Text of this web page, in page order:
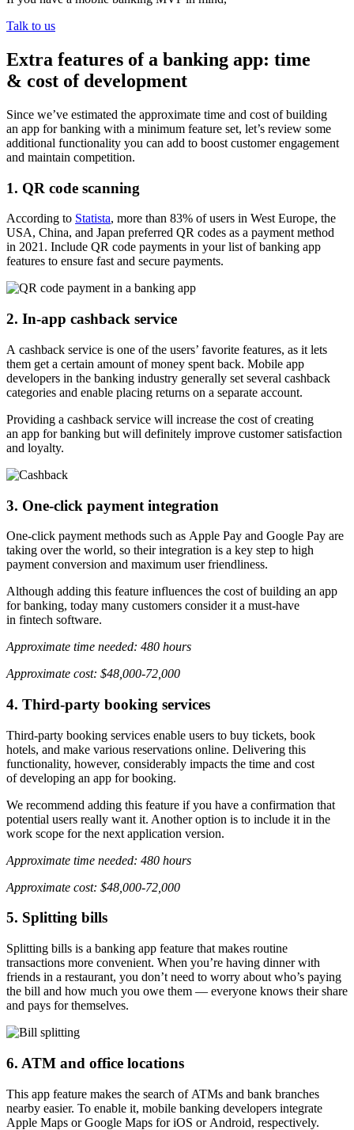
Talk to us
Extra features of a banking app: time
& cost of development
Since we’ve estimated the approximate time and cost of building
an app for banking with a minimum feature set, let’s review some
additional functionality you can add to boost customer engagement
and maintain competition.
1. QR code scanning
According to Statista, more than 83% of users in West Europe, the
USA, China, and Japan preferred QR codes as a payment method
in 2021. Include QR code payments in your list of banking app
features to ensure fast and secure payments.
2. In-app cashback service
A cashback service is one of the users’ favorite features, as it lets
them get a certain amount of money spent back. Mobile app
developers in the banking industry generally set several cashback
categories and enable placing returns on a separate account.
Providing a cashback service will increase the cost of creating
an app for banking but will definitely improve customer satisfaction
and loyalty.
3. One-click payment integration
One-click payment methods such as Apple Pay and Google Pay are
taking over the world, so their integration is a key step to high
payment conversion and maximum user friendliness.
Although adding this feature influences the cost of building an app
for banking, today many customers consider it a must-have
in fintech software.
Approximate time needed: 480 hours
Approximate cost: $48,000-72,000
4. Third-party booking services
Third-party booking services enable users to buy tickets, book
hotels, and make various reservations online. Delivering this
functionality, however, considerably impacts the time and cost
of developing an app for booking.
We recommend adding this feature if you have a confirmation that
potential users really want it. Another option is to include it in the
work scope for the next application version.
Approximate time needed: 480 hours
Approximate cost: $48,000-72,000
5. Splitting bills
Splitting bills is a banking app feature that makes routine
transactions more convenient. When you’re having dinner with
friends in a restaurant, you don’t need to worry about who’s paying
the bill and how much you owe them — everyone knows their share
and pays for themselves.
6. ATM and office locations
This app feature makes the search of ATMs and bank branches
nearby easier. To enable it, mobile banking developers integrate
Apple Maps or Google Maps for iOS or Android, respectively.